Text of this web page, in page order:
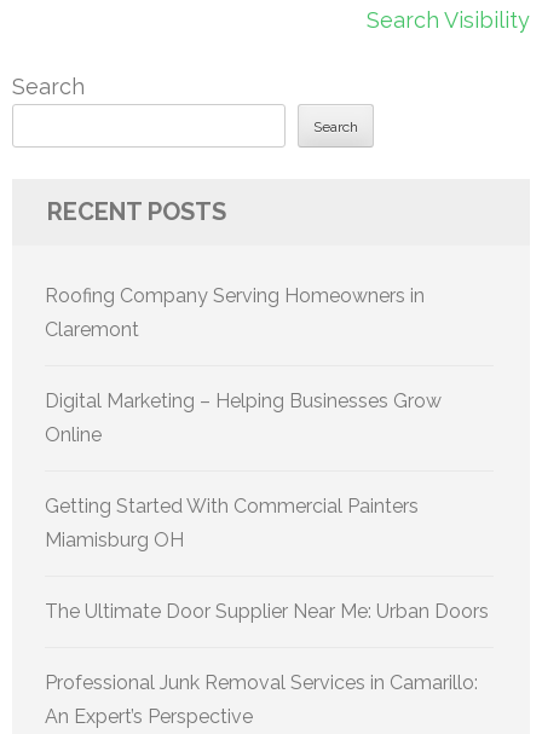
Search Visibility
Search
Search
RECENT POSTS
Roofing Company Serving Homeowners in
Claremont
Digital Marketing – Helping Businesses Grow
Online
Getting Started With Commercial Painters
Miamisburg OH
The Ultimate Door Supplier Near Me: Urban Doors
Professional Junk Removal Services in Camarillo:
An Expert’s Perspective